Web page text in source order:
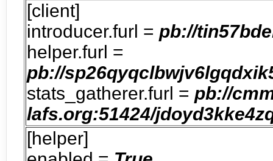
[client]
introducer.furl = pb://
helper.furl =
pb://
stats_gatherer.furl = pb://
lafs.org:51424/
[helper]